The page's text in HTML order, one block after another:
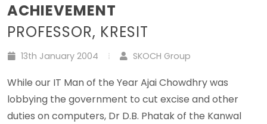
ACHIEVEMENT
PROFESSOR, KRESIT
13th January 2004 SKOCH Group
While our IT Man of the Year Ajai Chowdhry was
lobbying the government to cut excise and other
duties on computers, Dr D.B. Phatak of the Kanwal